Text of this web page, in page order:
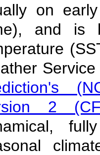
on
and is
2